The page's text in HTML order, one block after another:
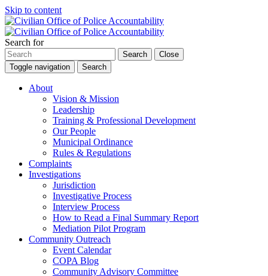
Skip to content
Search for
Search
Close
Toggle navigation
Search
About
Vision & Mission
Leadership
Training & Professional Development
Our People
Municipal Ordinance
Rules & Regulations
Complaints
Investigations
Jurisdiction
Investigative Process
Interview Process
How to Read a Final Summary Report
Mediation Pilot Program
Community Outreach
Event Calendar
COPA Blog
Community Advisory Committee